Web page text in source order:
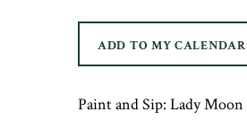
ADD TO MY CALENDAR
Paint and Sip: Lady Moon